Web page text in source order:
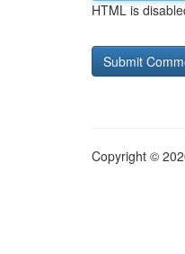
HTML is
Copyright ©